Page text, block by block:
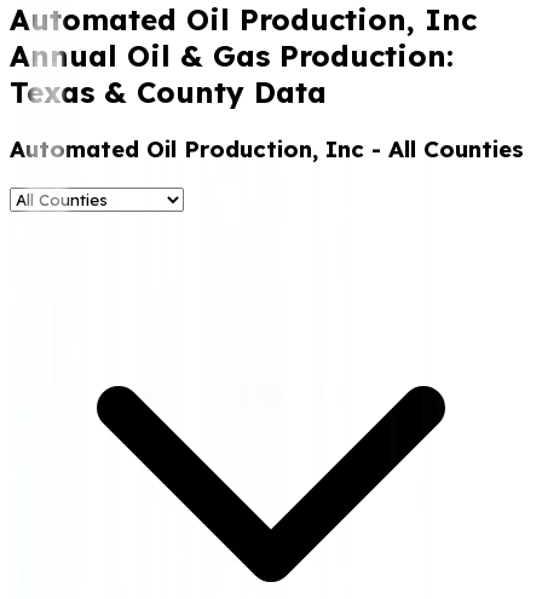
Automated Oil Production, Inc
Annual Oil & Gas Production:
Texas & County Data
Automated Oil Production, Inc - All Counties